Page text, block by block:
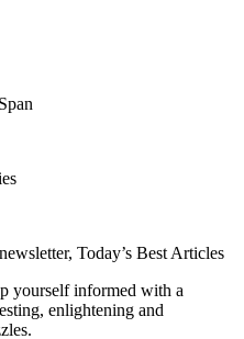
Today’s Best Articles
yourself informed with a
enlightening and